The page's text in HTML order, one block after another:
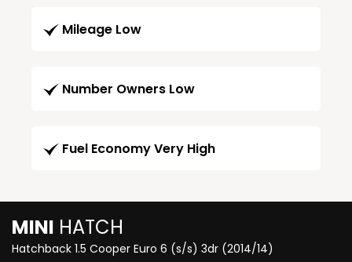
Mileage Low
Number Owners Low
Fuel Economy Very High
MINI HATCH
Hatchback 1.5 Cooper Euro 6 (s/s) 3dr (2014/14)